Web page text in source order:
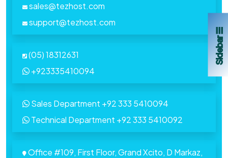
Sidebar ☰
sales@tezhost.com
support@tezhost.com
(05) 18312631
+923335410094
Sales Department +92 333 5410094
Technical Department +92 333 5410092
Office #109, First Floor, Grand Xcito, D Markaz,